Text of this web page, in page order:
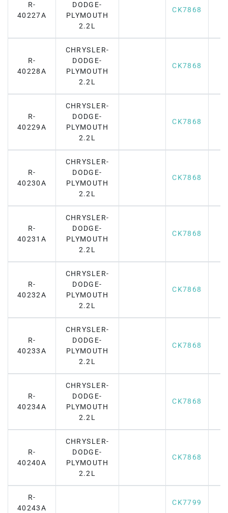
R-
40227A
DODGE-
PLYMOUTH
2.2L
CK7868
R-
40228A
CHRYSLER-
DODGE-
PLYMOUTH
2.2L
CK7868
R-
40229A
CHRYSLER-
DODGE-
PLYMOUTH
2.2L
CK7868
R-
40230A
CHRYSLER-
DODGE-
PLYMOUTH
2.2L
CK7868
R-
40231A
CHRYSLER-
DODGE-
PLYMOUTH
2.2L
CK7868
R-
40232A
CHRYSLER-
DODGE-
PLYMOUTH
2.2L
CK7868
R-
40233A
CHRYSLER-
DODGE-
PLYMOUTH
2.2L
CK7868
R-
40234A
CHRYSLER-
DODGE-
PLYMOUTH
2.2L
CK7868
R-
40240A
CHRYSLER-
DODGE-
PLYMOUTH
2.2L
CK7868
R-
40243A
CK7799